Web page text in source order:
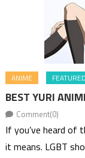
ANIME FEATURED
BEST YURI
Comment(0)
If you’ve heard of
it means. LGBT